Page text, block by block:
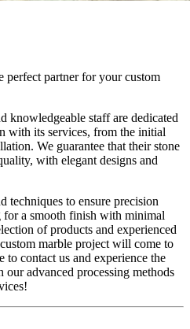
perfect partner for your custom
knowledgeable staff are dedicated
with its services, from the initial
We guarantee that their stone
with elegant designs and
techniques to ensure precision
a smooth finish with minimal
of products and experienced
marble project will come to
to contact us and experience the
advanced processing methods